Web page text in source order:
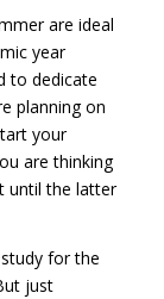
are ideal
year
to dedicate
planning on
your
are thinking
until the latter
for the
just